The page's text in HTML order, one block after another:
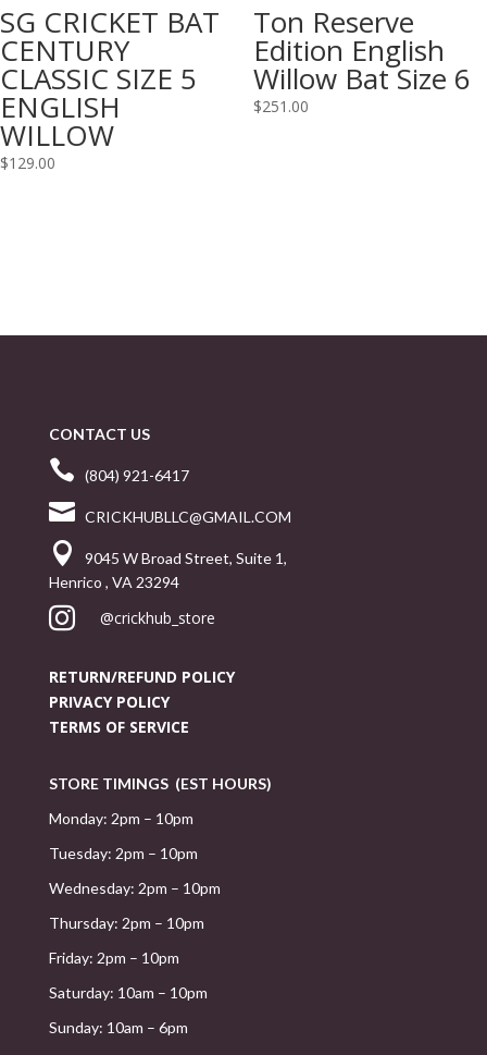
SG CRICKET BAT
CENTURY
CLASSIC SIZE 5
ENGLISH
WILLOW
$129.00
Ton Reserve
Edition English
Willow Bat Size 6
$251.00
CONTACT US
 (804) 921-6417
 CRICKHUBLLC@GMAIL.COM

9045 W Broad Street, Suite 1,
Henrico , VA 23294
 @crickhub_store
RETURN/REFUND POLICY
PRIVACY POLICY
TERMS OF SERVICE
STORE TIMINGS (EST HOURS)
Monday: 2pm – 10pm
Tuesday: 2pm – 10pm
Wednesday: 2pm – 10pm
Thursday: 2pm – 10pm
Friday: 2pm – 10pm
Saturday: 10am – 10pm
Sunday: 10am – 6pm